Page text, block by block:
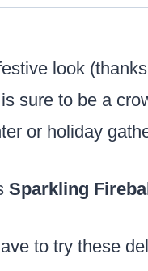
look
sure to be a
or holiday
Sparkling
to try these